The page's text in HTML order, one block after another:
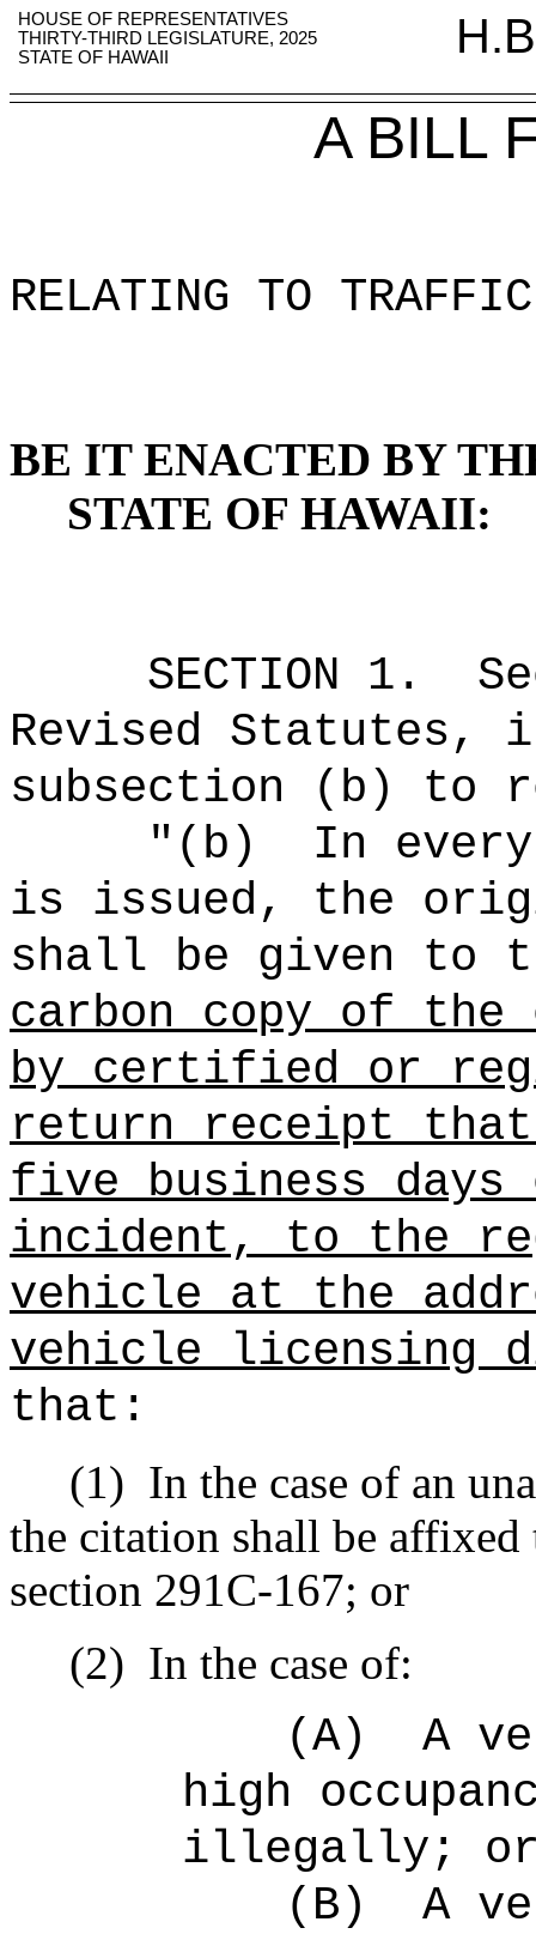
HOUSE OF REPRESENTATIVES
THIRTY-THIRD LEGISLATURE, 2025
STATE OF HAWAII
A BILL
RELATING TO
BE IT ENACTED BY
STATE OF HAWAII:
SECTION 1 .
Revised Statutes,
subsection (b) to
"(b)
In
is issued, the
shall be given to
carbon copy of
by certified or
return receipt that
five business
incident, to the
vehicle at the
vehicle licensing
that:
(1) In the case of an
the citation shall be
section 291C-167; or
(2) In the case of:
(A)
A
high
illegally;
(B)
A